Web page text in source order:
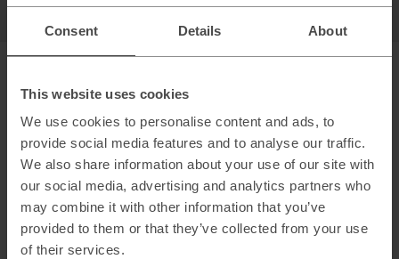
Consent Details About
This website uses cookies
We use cookies to personalise content and ads, to
provide social media features and to analyse our traffic.
We also share information about your use of our site with
our social media, advertising and analytics partners who
may combine it with other information that you’ve
provided to them or that they’ve collected from your use
of their services.
Marketing & Growth
Explore →